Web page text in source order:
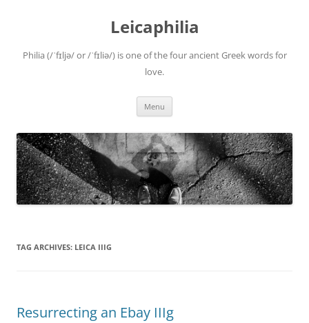
Leicaphilia
Philia (/ˈfɪljə/ or /ˈfɪliə/) is one of the four ancient Greek words for
love.
Menu
TAG ARCHIVES: LEICA IIIG
Resurrecting an Ebay IIIg